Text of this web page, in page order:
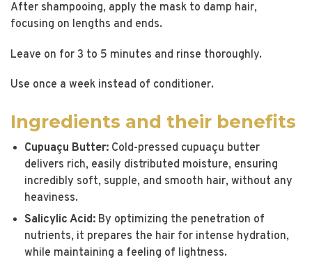
After shampooing, apply the mask to damp hair,
focusing on lengths and ends.
Leave on for 3 to 5 minutes and rinse thoroughly.
Use once a week instead of conditioner.
Ingredients and their benefits
Cupuaçu Butter: Cold-pressed cupuaçu butter
delivers rich, easily distributed moisture, ensuring
incredibly soft, supple, and smooth hair, without any
heaviness.
Salicylic Acid: By optimizing the penetration of
nutrients, it prepares the hair for intense hydration,
while maintaining a feeling of lightness.